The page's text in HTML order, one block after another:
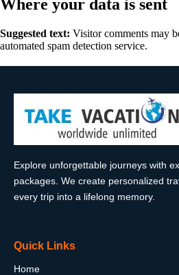
Where your data is sent
Suggested text: Visitor comments may
automated spam detection service.
Explore unforgettable journeys with
packages. We create personalized
every trip into a lifelong memory.
Quick Links
Home